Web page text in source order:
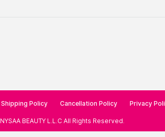
Shipping Policy Cancellation Policy Privacy
NYSAA BEAUTY L.L.C All Rights Reserved.